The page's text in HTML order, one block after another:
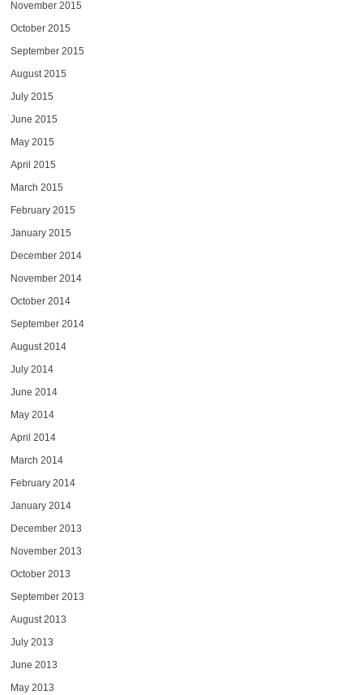
November 2015
October 2015
September 2015
August 2015
July 2015
June 2015
May 2015
April 2015
March 2015
February 2015
January 2015
December 2014
November 2014
October 2014
September 2014
August 2014
July 2014
June 2014
May 2014
April 2014
March 2014
February 2014
January 2014
December 2013
November 2013
October 2013
September 2013
August 2013
July 2013
June 2013
May 2013